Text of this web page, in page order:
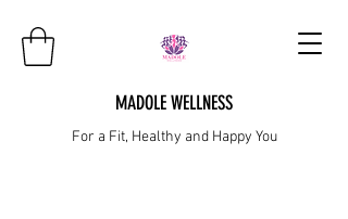
MADOLE WELLNESS
For a Fit, Healthy and Happy You